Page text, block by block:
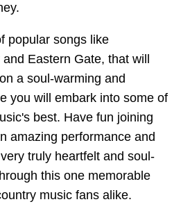
popular songs like
Eastern Gate, that will
a soul-warming and
you will embark into some of
best. Have fun joining
amazing performance and
truly heartfelt and soul-
this one memorable
music fans alike.